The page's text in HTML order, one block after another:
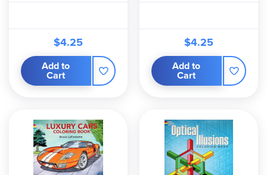
$4.25
Add to
Cart
$4.25
Add to
Cart